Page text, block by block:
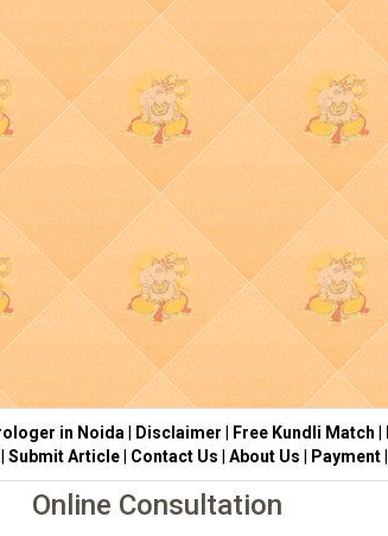
in Noida| Disclaimer Free Kundli Match
Submit Article Contact Us About Us Payment
Online Consultation